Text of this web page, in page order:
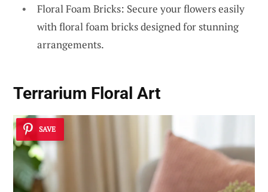
Floral Foam Bricks: Secure your flowers easily
with floral foam bricks designed for stunning
arrangements.
Terrarium Floral Art
SAVE